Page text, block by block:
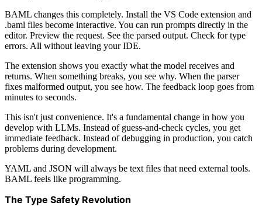
BAML changes this completely. Install the VS Code extension and
.baml files become interactive. You can run prompts directly in the
editor. Preview the request. See the parsed output. Check for type
errors. All without leaving your IDE.
The extension shows you exactly what the model receives and
returns. When something breaks, you see why. When the parser
fixes malformed output, you see how. The feedback loop goes from
minutes to seconds.
This isn't just convenience. It's a fundamental change in how you
develop with LLMs. Instead of guess-and-check cycles, you get
immediate feedback. Instead of debugging in production, you catch
problems during development.
YAML and JSON will always be text files that need external tools.
BAML feels like programming.
The Type Safety Revolution